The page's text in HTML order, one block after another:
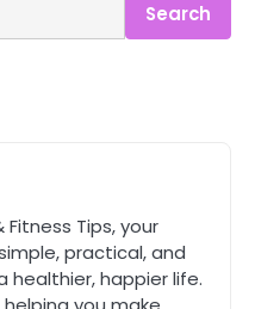
Search
Tips, your
practical, and
healthier, happier life.
The Connection
and Medicine